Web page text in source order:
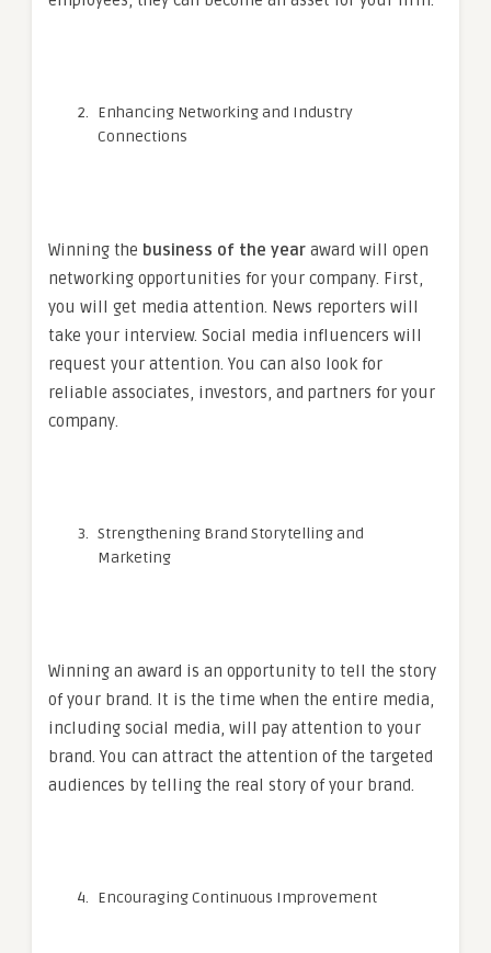
Enhancing Networking and Industry
Connections
Winning the business of the year award will open
networking opportunities for your company. First,
you will get media attention. News reporters will
take your interview. Social media influencers will
request your attention. You can also look for
reliable associates, investors, and partners for your
company.
Strengthening Brand Storytelling and
Marketing
Winning an award is an opportunity to tell the story
of your brand. It is the time when the entire media,
including social media, will pay attention to your
brand. You can attract the attention of the targeted
audiences by telling the real story of your brand.
Encouraging Continuous Improvement